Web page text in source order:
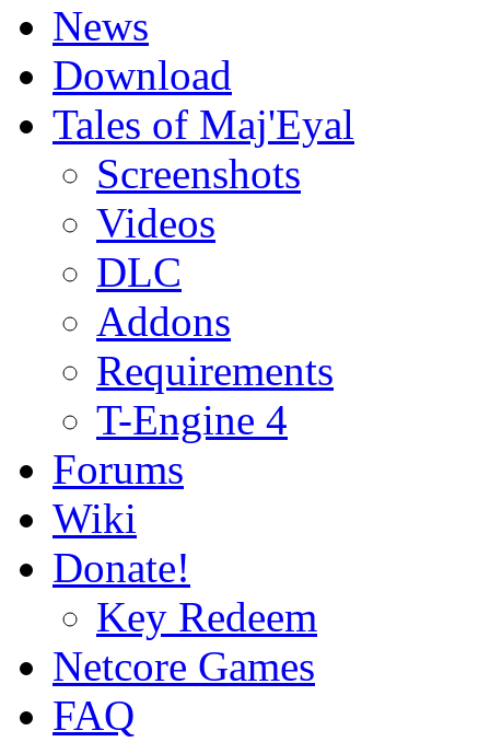
News
Download
Tales of Maj'Eyal
Screenshots
Videos
DLC
Addons
Requirements
T-Engine 4
Forums
Wiki
Donate!
Key Redeem
Netcore Games
FAQ